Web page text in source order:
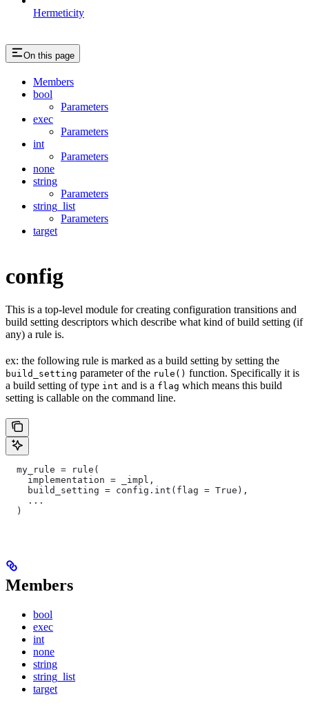
Hermeticity
On this page
Members
bool
Parameters
exec
Parameters
int
Parameters
none
string
Parameters
string_list
Parameters
target
config
This is a top-level module for creating configuration transitions and
build setting descriptors which describe what kind of build setting (if
any) a rule is.
ex: the following rule is marked as a build setting by setting the
build_setting parameter of the rule() function. Specifically it is
a build setting of type int and is a flag which means this build
setting is callable on the command line.
  my_rule = rule(
    implementation = _impl,
    build_setting = config.int(flag = True),
    ...
  )
Members
bool
exec
int
none
string
string_list
target